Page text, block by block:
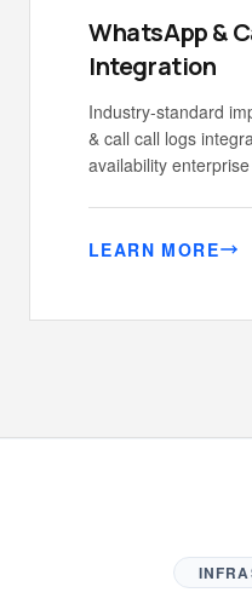
WhatsApp &
Integration
Industry-standard
& call call logs
availability
LEARN MORE